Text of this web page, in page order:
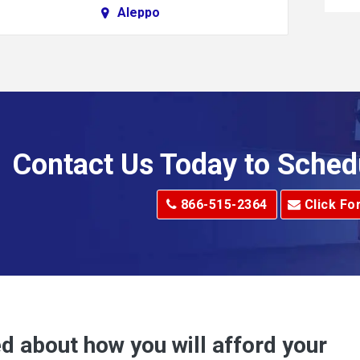
Aleppo
Alverton
Apollo
Contact Us Today to
866-515-2364 Click
about how you will afford your